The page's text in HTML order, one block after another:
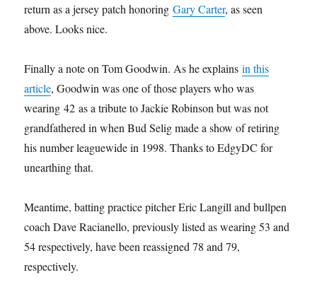
return as a jersey patch honoringGary Carter, as seen
above. Looks nice.
Finally a note on Tom Goodwin. As he explainsin this
article, Goodwin was one of those players who was
wearing 42 as a tribute to Jackie Robinson but was not
grandfathered in when Bud Selig made a show of retiring
his number leaguewide in 1998. Thanks to EdgyDC for
unearthing that.
Meantime, batting practice pitcher Eric Langill and bullpen
coach Dave Racianello, previously listed as wearing 53 and
54 respectively, have been reassigned 78 and 79,
respectively.